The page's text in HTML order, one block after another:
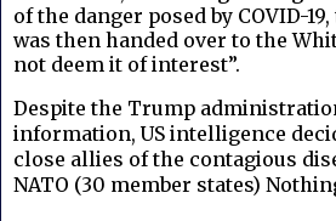
of the danger posed by COVID-
was then handed over to the
not deem it of interest”.
Despite the Trump
information, US intelligence
close allies of the contagious
NATO (30 member states)